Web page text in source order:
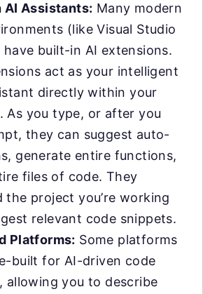
AI Assistants: Many modern
(like Visual Studio
have built-in AI extensions.
act as your intelligent
directly within your
As you type, or after you
they can suggest auto-
generate entire functions,
files of code. They
the project you’re working
relevant code snippets.
Platforms: Some platforms
built for AI-driven code
allowing you to describe